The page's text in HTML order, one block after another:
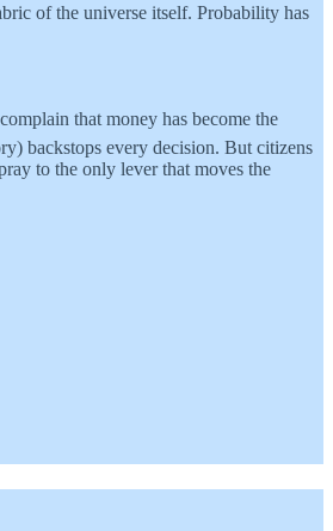
of the universe itself. Probability has
that money has become the
backstops every decision. But citizens
to the only lever that moves the